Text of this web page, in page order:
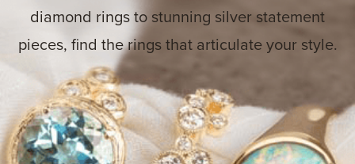
diamond rings to stunning silver statement
pieces, find the rings that articulate your style.